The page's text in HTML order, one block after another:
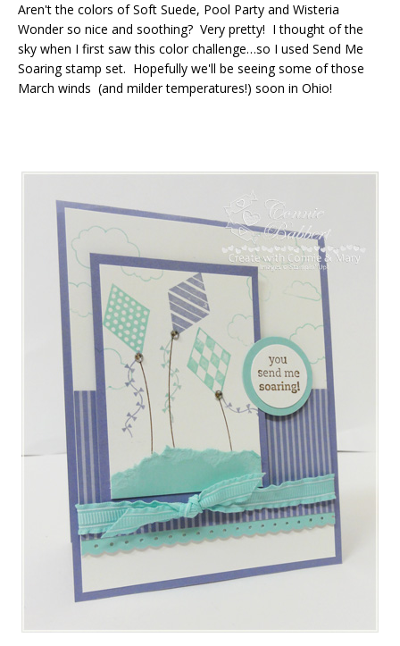
Aren't the colors of Soft Suede, Pool Party and Wisteria
Wonder so nice and soothing? Very pretty! I thought of the
sky when I first saw this color challenge…so I used Send Me
Soaring stamp set. Hopefully we'll be seeing some of those
March winds (and milder temperatures!) soon in Ohio!